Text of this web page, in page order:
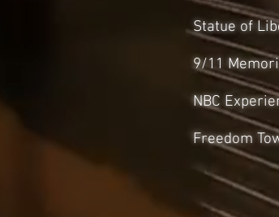
Statue of
9/11
NBC
Freedom